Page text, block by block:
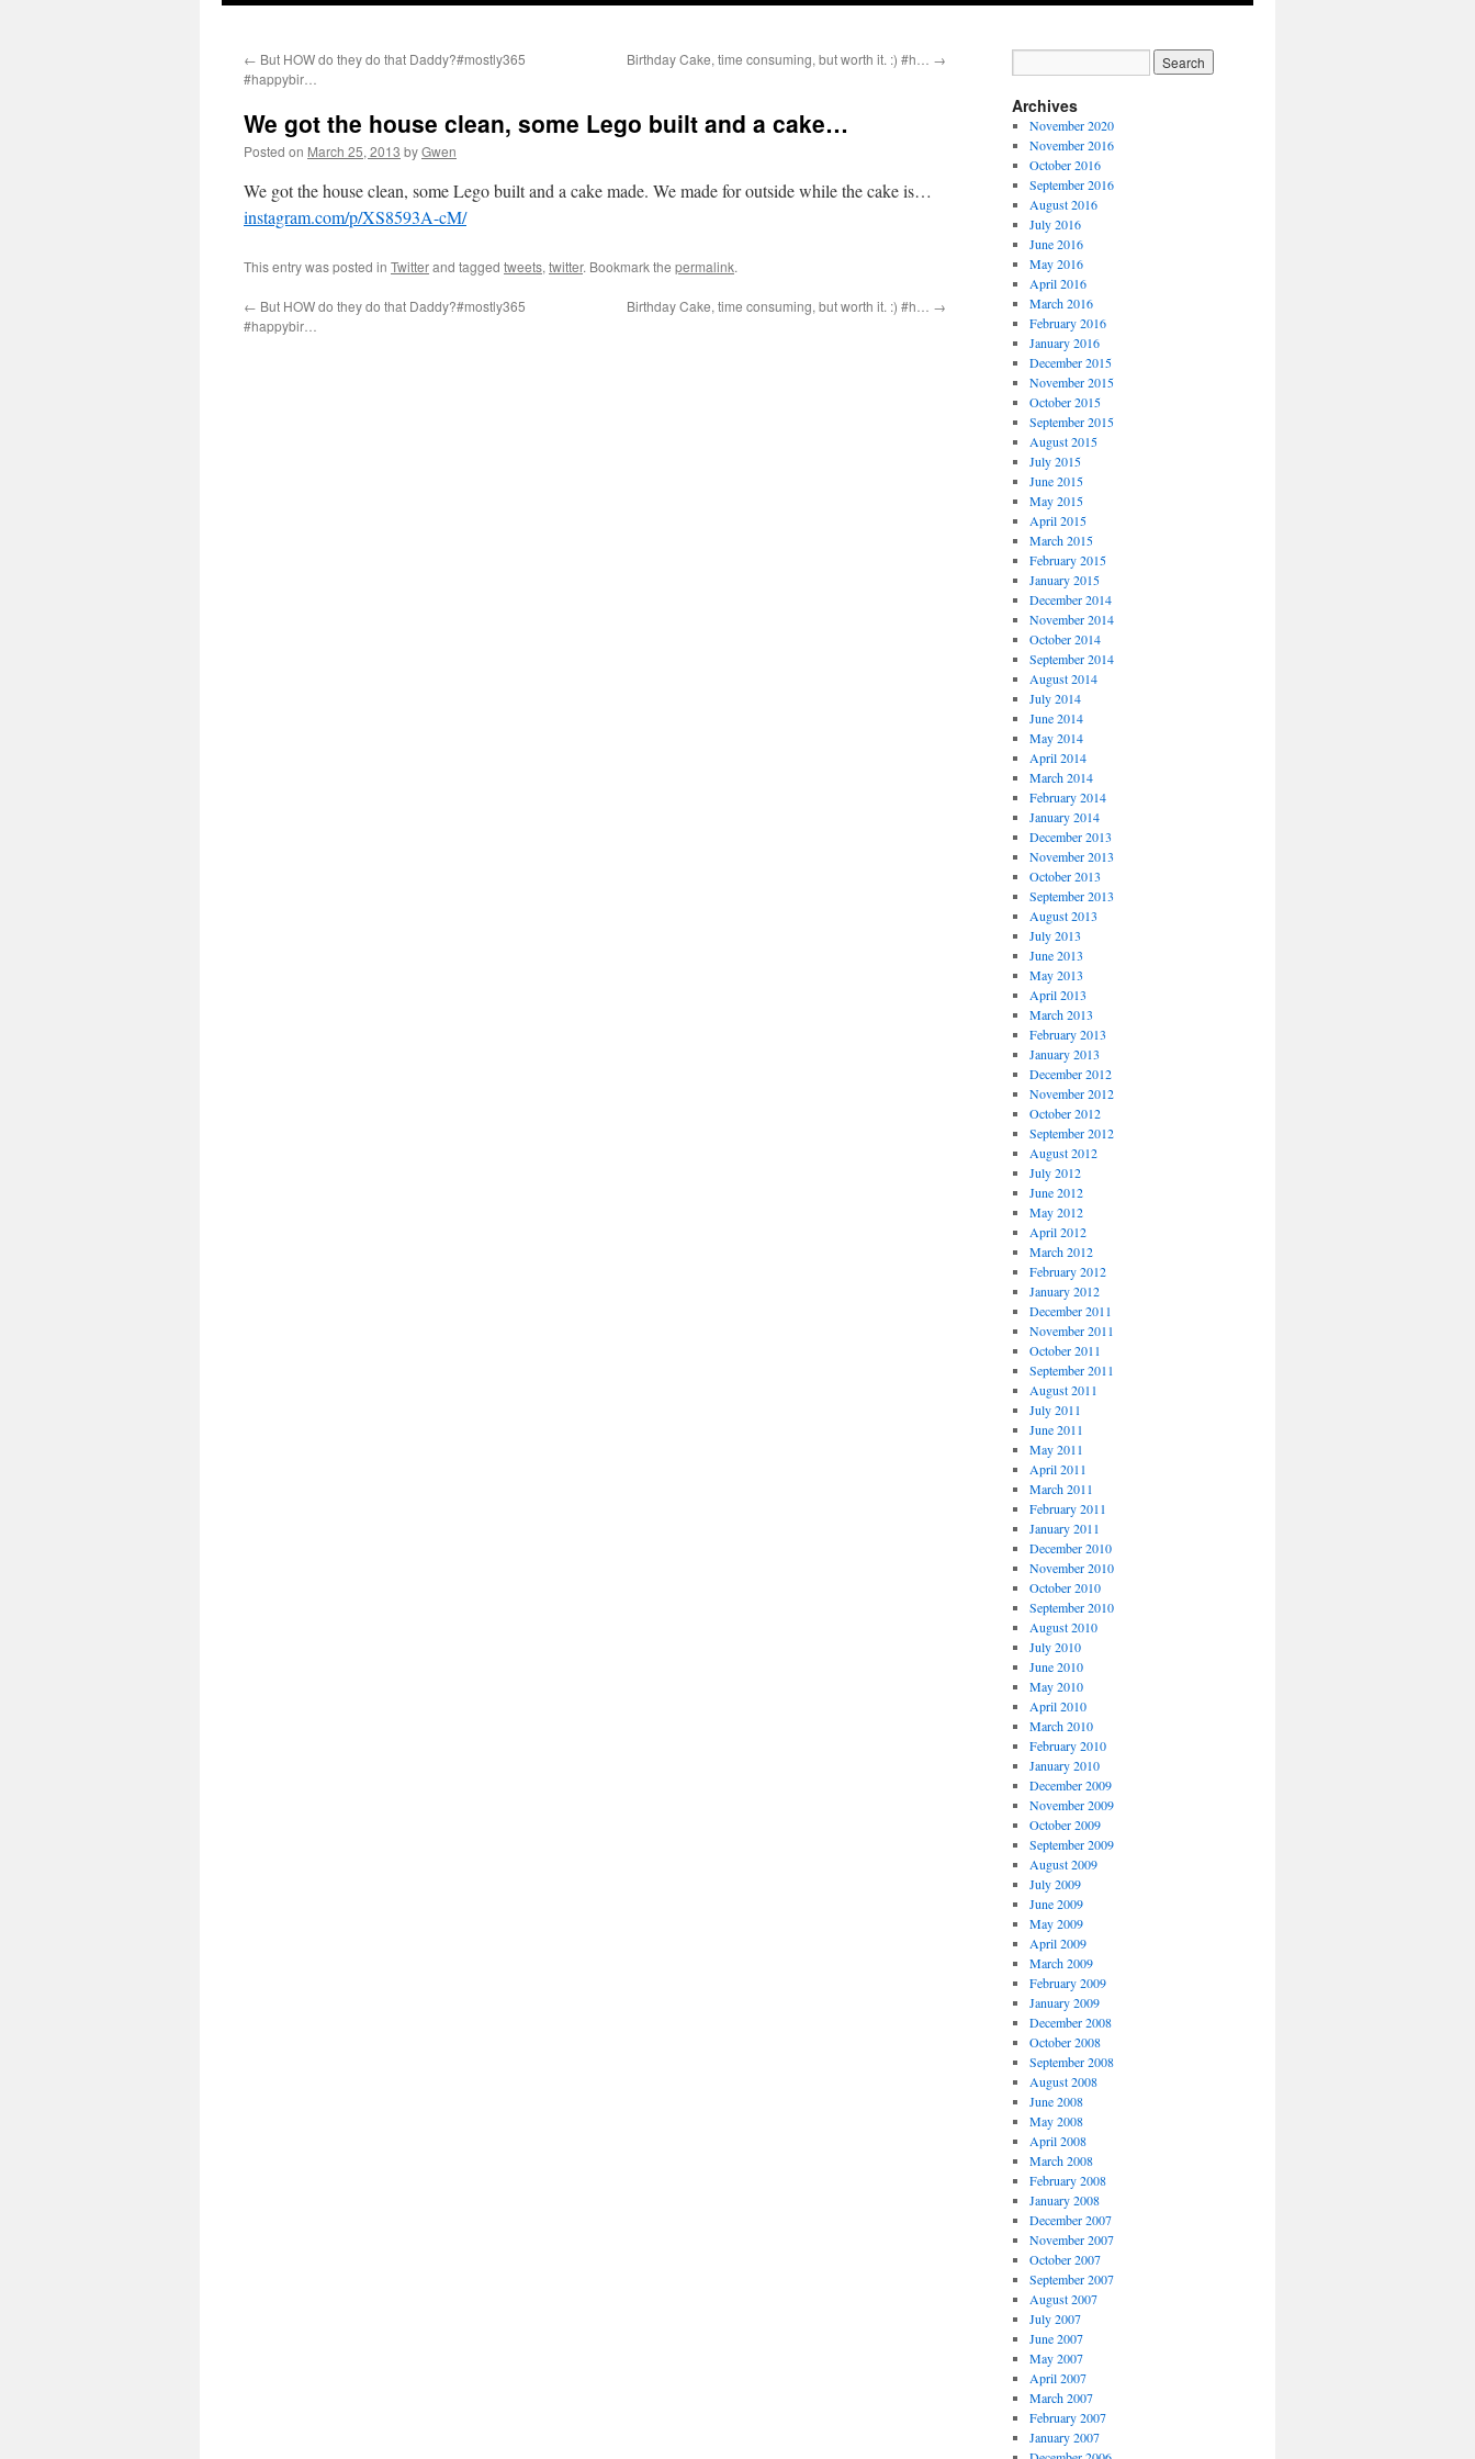
← But HOW do they do that Daddy?#mostly365
#happybir…
Birthday Cake, time consuming, but worth it. :) #h… →
We got the house clean, some Lego built and a cake…
Posted on March 25, 2013 byGwen
We got the house clean, some Lego built and a cake made. We made for outside while the cake is…
instagram.com/p/XS8593A-cM/
This entry was posted in Twitterand tagged tweets, twitter. Bookmark the permalink.
← But HOW do they do that Daddy?#mostly365
#happybir…
Birthday Cake, time consuming, but worth it. :) #h… →
Archives
November 2020
November 2016
October 2016
September 2016
August 2016
July 2016
June 2016
May 2016
April 2016
March 2016
February 2016
January 2016
December 2015
November 2015
October 2015
September 2015
August 2015
July 2015
June 2015
May 2015
April 2015
March 2015
February 2015
January 2015
December 2014
November 2014
October 2014
September 2014
August 2014
July 2014
June 2014
May 2014
April 2014
March 2014
February 2014
January 2014
December 2013
November 2013
October 2013
September 2013
August 2013
July 2013
June 2013
May 2013
April 2013
March 2013
February 2013
January 2013
December 2012
November 2012
October 2012
September 2012
August 2012
July 2012
June 2012
May 2012
April 2012
March 2012
February 2012
January 2012
December 2011
November 2011
October 2011
September 2011
August 2011
July 2011
June 2011
May 2011
April 2011
March 2011
February 2011
January 2011
December 2010
November 2010
October 2010
September 2010
August 2010
July 2010
June 2010
May 2010
April 2010
March 2010
February 2010
January 2010
December 2009
November 2009
October 2009
September 2009
August 2009
July 2009
June 2009
May 2009
April 2009
March 2009
February 2009
January 2009
December 2008
October 2008
September 2008
August 2008
June 2008
May 2008
April 2008
March 2008
February 2008
January 2008
December 2007
November 2007
October 2007
September 2007
August 2007
July 2007
June 2007
May 2007
April 2007
March 2007
February 2007
January 2007